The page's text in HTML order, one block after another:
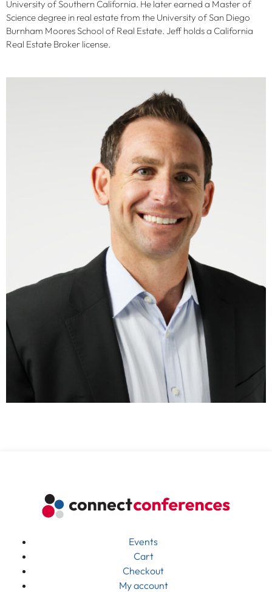
University of Southern California. He later earned a Master of
Science degree in real estate from the University of San Diego
Burnham Moores School of Real Estate. Jeff holds a California
Real Estate Broker license.
Events
Cart
Checkout
My account